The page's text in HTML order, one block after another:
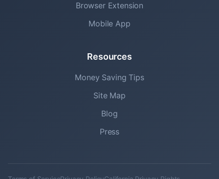
Browser Extension
Mobile App
Resources
Money Saving Tips
Site Map
Blog
Press